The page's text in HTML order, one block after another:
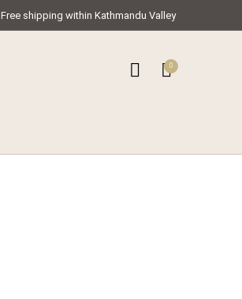
Free shipping within Kathmandu Valley
0